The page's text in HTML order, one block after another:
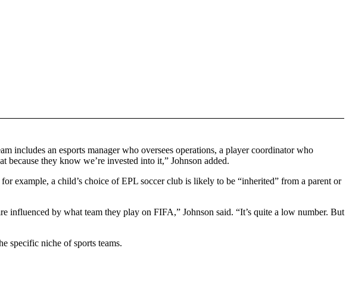
includes an esports manager who oversees operations, a player coordinator who
because they know we’re invested into it,” Johnson added.
example, a child’s choice of EPL soccer club is likely to be “inherited” from a parent or
influenced by what team they play on FIFA,” Johnson said. “It’s quite a low number. But
specific niche of sports teams.